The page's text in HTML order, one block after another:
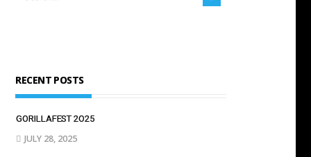
RECENT POSTS
GORILLAFEST 2O25
JULY 28, 2025